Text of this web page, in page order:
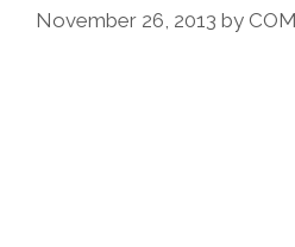
Video)
November 26, 2013 by